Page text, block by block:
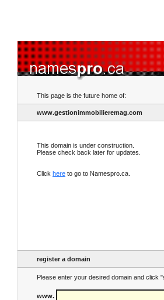
This page is the future home of:
www.gestionimmobilieremag.com
This domain is under construction.
Please check back later for updates.
Click here to go to Namespro.ca.
register a domain
Please enter your desired domain and click
www.